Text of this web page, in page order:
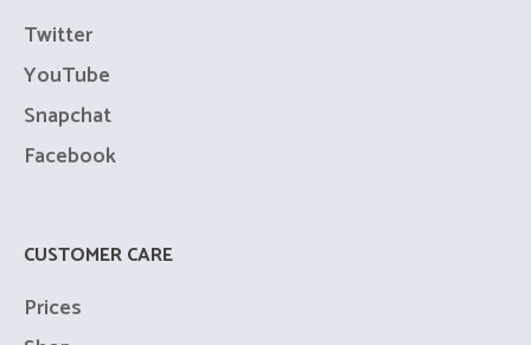
Twitter
YouTube
Snapchat
Facebook
CUSTOMER CARE
Prices